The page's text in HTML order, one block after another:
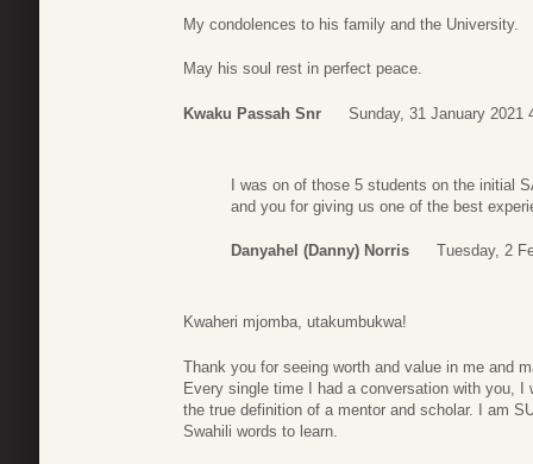
My condolences to his family and the University.
May his soul rest in perfect peace.
Kwaku Passah Snr Sunday, 31 January 2021
I was on of those 5 students on the initial
and you for giving us one of the best
Danyahel (Danny) Norris Tuesday, 2
Kwaheri mjomba, utakumbukwa!
Thank you for seeing worth and value in me and
Every single time I had a conversation with you, I
the true definition of a mentor and scholar. I am
Swahili words to learn.